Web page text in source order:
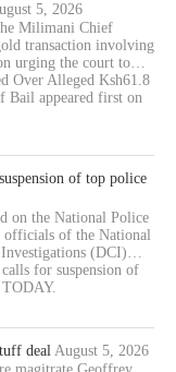
5, 2026
Milimani Chief
transaction involving
urging the court to…
Over Alleged Ksh61.8
Bail appeared first on
of top police
on the National Police
officials of the National
Investigations (DCI)…
for suspension of
deal August 5, 2026